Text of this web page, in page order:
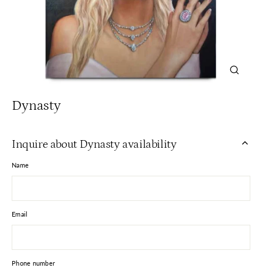
Dynasty
Inquire about Dynasty availability
Name
Email
Phone number